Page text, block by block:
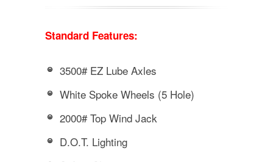
Standard Features:
3500# EZ Lube Axles
White Spoke Wheels (5 Hole)
2000# Top Wind Jack
D.O.T. Lighting